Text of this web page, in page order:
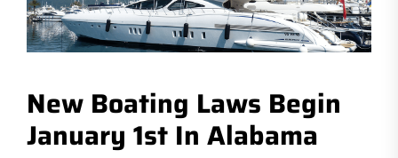
New Boating Laws Begin
January 1st In Alabama